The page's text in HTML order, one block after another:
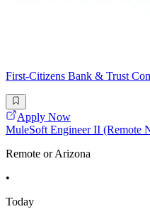
First-Citizens Bank & Trust
Apply Now
MuleSoft Engineer II (Remote
Remote or Arizona
•
Today